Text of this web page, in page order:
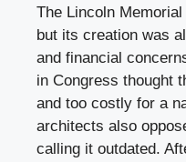
The Lincoln
but its creation was
and financial
in Congress thought
and too costly for a
architects also
calling it outdated.